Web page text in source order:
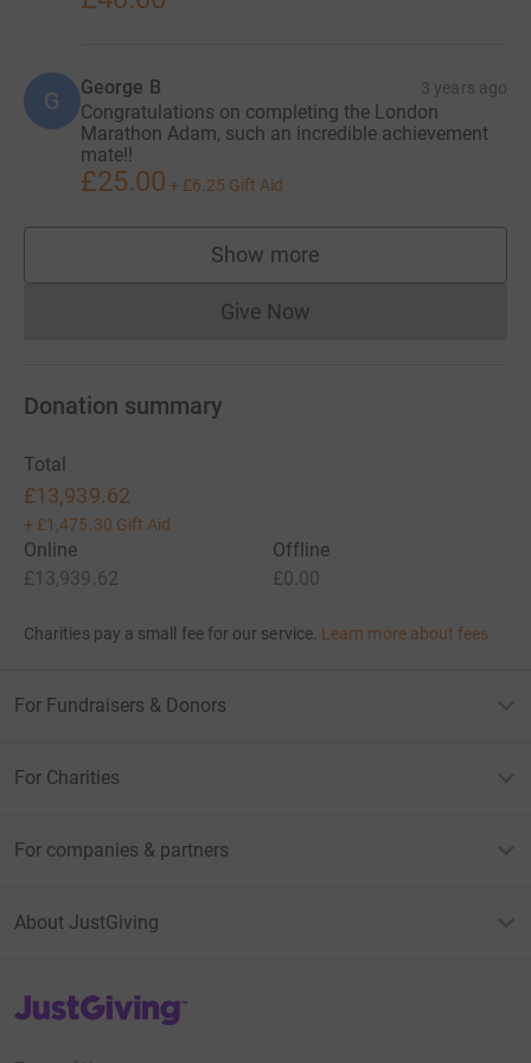
Facebook: Adam's #TenforTen
Instagram: @tenforten_adam
Twitter: _adamlever
G George B 3 years ago
Congratulations on completing the London
Marathon Adam, such an incredible achievement
mate!!
£25.00 + £6.25 Gift Aid
Show more
supporters
Give NowDonations cannot currently
Donation summary
Total
£13,939.62
+ £1,475.30 Gift Aid
Online
£13,939.62
Offline
£0.00
Charities pay a small fee for our service. Learn more about fees
For Fundraisers & Donors
For Charities
For companies & partners
About JustGiving
JustGiving’s homepage